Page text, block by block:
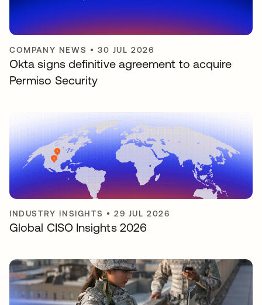
COMPANY NEWS •30 JUL 2026
Okta signs definitive agreement to acquire
Permiso Security
INDUSTRY INSIGHTS •29 JUL 2026
Global CISO Insights 2026